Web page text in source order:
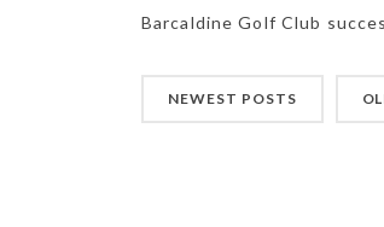
Barcaldine Golf Club
NEWEST POSTS